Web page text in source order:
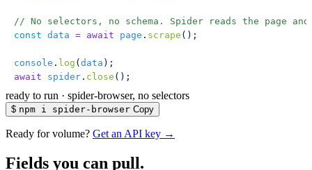
// No selectors, no schema. Spider reads the page
const data = await page . scrape ();
console . log ( data );
await spider . close ();
ready to run · spider-browser, no selectors
$ npm i spider-browser Copy
Ready for volume? Get an API key →
Fields you can pull.